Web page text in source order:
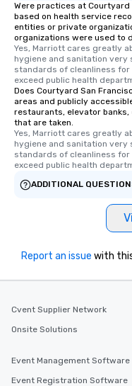
Were practices at Courtyard
based on health service
entities or private
organizations were used to
Yes, Marriott cares greatly
hygiene and sanitation
standards of cleanliness
exceed public health
Does Courtyard San
areas and publicly
restaurants, elevator banks,
that are taken.
Yes, Marriott cares greatly
hygiene and sanitation
standards of cleanliness
exceed public health
ADDITIONAL
Report an issue with
Cvent Supplier Network
Onsite Solutions
Event Management Software
Event Registration Software